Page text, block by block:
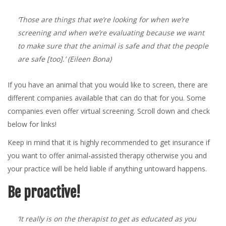
‘Those are things that we’re looking for when we’re
screening and when we’re evaluating because we want
to make sure that the animal is safe and that the people
are safe [too].’(Eileen Bona)
If you have an animal that you would like to screen, there are
different companies available that can do that for you. Some
companies even offer virtual screening. Scroll down and check
below for links!
Keep in mind that it is highly recommended to get insurance if
you want to offer animal-assisted therapy otherwise you and
your practice will be held liable if anything untoward happens.
Be proactive!
‘It really is on the therapist to get as educated as you